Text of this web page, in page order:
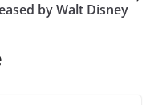
by Walt Disney